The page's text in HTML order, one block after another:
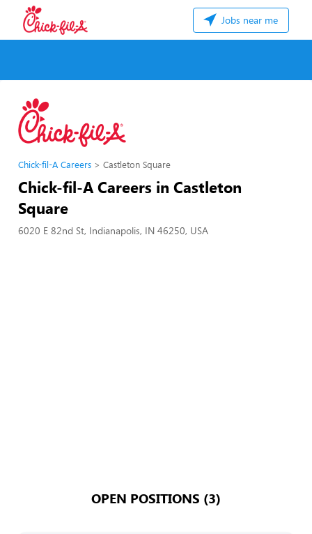
Jobs near me
Chick-fil-A Careers Castleton Square
Chick-fil-A Careers in Castleton
Square
6020 E 82nd St, Indianapolis, IN 46250, USA
OPEN POSITIONS (3)